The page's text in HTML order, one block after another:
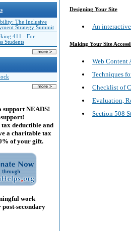
The Inclusive
Strategy Summit
411 - For
Students
support NEADS!
deductible and
a charitable tax
of your gift.
work
post-secondary
Designing Your Site
An
Making Your Site
Web Content
Techniques
Checklist of
Evaluation,
Section 508